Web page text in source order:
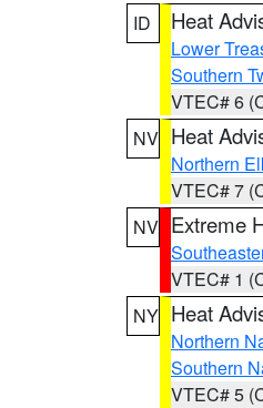
ID
Heat
Lower
Southern
VTEC# 6
NV Heat
Northern
VTEC# 7
NV Extreme
VTEC# 1
NY Heat
Northern
Southern
VTEC# 5